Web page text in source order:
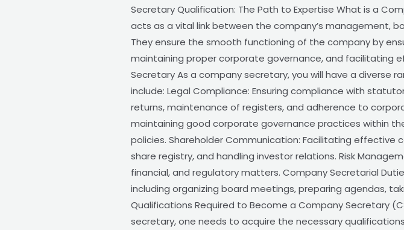
Secretary Qualification: The Path to Expertise What is a
acts as a vital link between the company’s management,
They ensure the smooth functioning of the company by
maintaining proper corporate governance, and facilitating
Secretary As a company secretary, you will have a diverse
include: Legal Compliance: Ensuring compliance with
returns, maintenance of registers, and adherence to
maintaining good corporate governance practices within
policies. Shareholder Communication: Facilitating effective
share registry, and handling investor relations. Risk
financial, and regulatory matters. Company Secretarial
including organizing board meetings, preparing agendas,
Qualifications Required to Become a Company Secretary
secretary, one needs to acquire the necessary